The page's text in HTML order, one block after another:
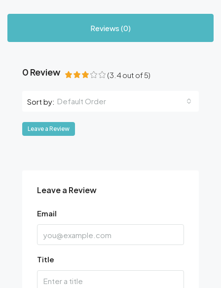
Reviews (0)
0 Review (3.4out of5)
Sort by: Default Order
Leave a Review
Leave a Review
Email
Title